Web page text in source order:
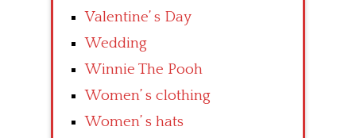
Valentine’ s Day
Wedding
Winnie The Pooh
Women’ s clothing
Women’ s hats